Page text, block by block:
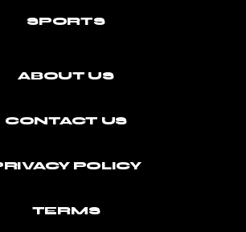
SPORTS
ABOUT US
CONTACT US
POLICY
TERMS